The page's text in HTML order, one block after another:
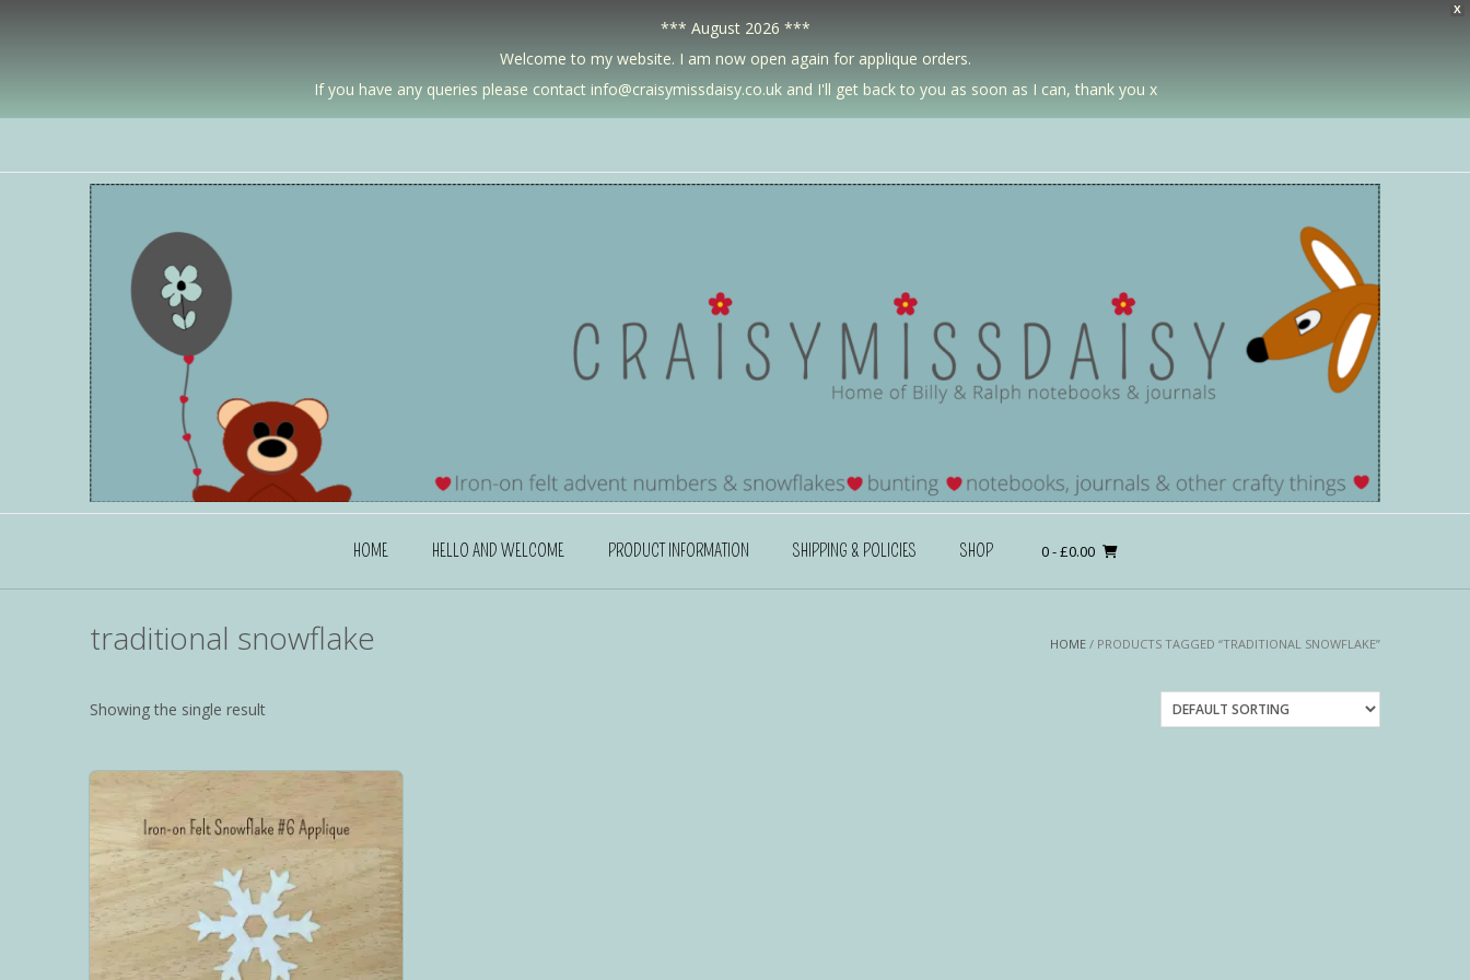
X
*** August 2026 ***
Welcome to my website. I am now open again for applique orders.
If you have any queries please contact info@craisymissdaisy.co.uk and I'll get back to you as soon as I can, thank you x
HOME HELLO AND WELCOME PRODUCT INFORMATION SHIPPING & POLICIES SHOP 0- £0.00
HOME / PRODUCTS TAGGED “TRADITIONAL SNOWFLAKE”
traditional snowflake
Showing the single result